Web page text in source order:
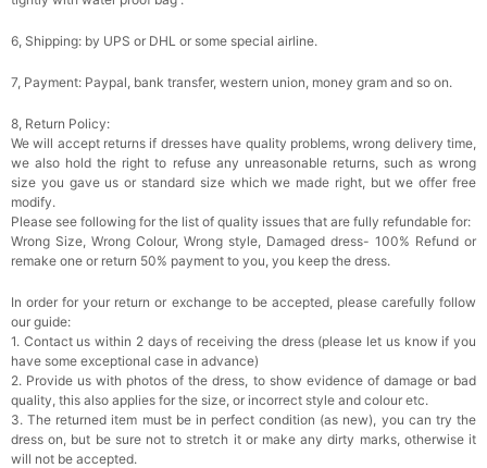
6, Shipping: by UPS or DHL or some special airline.
7, Payment: Paypal, bank transfer, western union, money gram and so on.
8, Return Policy:
We will accept returns if dresses have quality problems, wrong delivery time,
we also hold the right to refuse any unreasonable returns, such as wrong
size you gave us or standard size which we made right, but we offer free
modify.
Please see following for the list of quality issues that are fully refundable for:
Wrong Size, Wrong Colour, Wrong style, Damaged dress- 100% Refund or
remake one or return 50% payment to you, you keep the dress.
In order for your return or exchange to be accepted, please carefully follow
our guide:
1. Contact us within 2 days of receiving the dress (please let us know if you
have some exceptional case in advance)
2. Provide us with photos of the dress, to show evidence of damage or bad
quality, this also applies for the size, or incorrect style and colour etc.
3. The returned item must be in perfect condition (as new), you can try the
dress on, but be sure not to stretch it or make any dirty marks, otherwise it
will not be accepted.